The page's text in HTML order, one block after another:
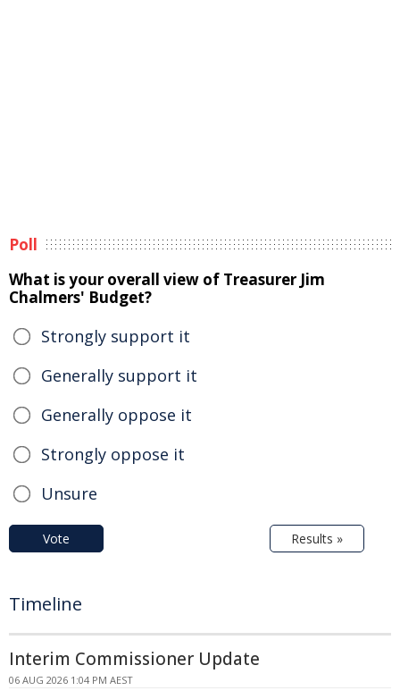
Poll
What is your overall view of Treasurer Jim
Chalmers' Budget?
Strongly support it
Generally support it
Generally oppose it
Strongly oppose it
Unsure
Vote Results »
Timeline
Interim Commissioner Update
06 AUG 2026 1:04 PM AEST